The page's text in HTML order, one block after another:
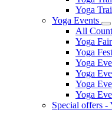
Yoga
Yoga Events
All
Yoga
Yoga
Yoga
Yoga
Yoga
Yoga
Special offers -